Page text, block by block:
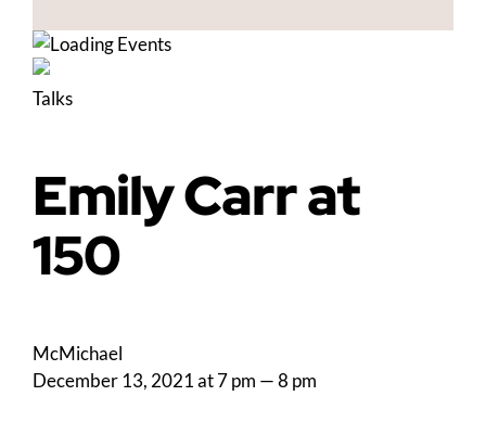
Talks
Emily Carr at
150
McMichael
December 13, 2021 at 7 pm —8 pm